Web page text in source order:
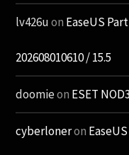
lv426uon EaseUS
202608010610 / 15.5
doomieon ESET
cyberloneron